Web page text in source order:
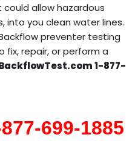
allow hazardous
into you clean water lines.
preventer testing
fix, repair, or perform a
1-877-
699-1885